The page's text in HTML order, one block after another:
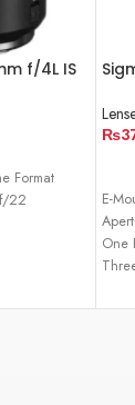
f/4L IS
Format
22
₨
E-
One